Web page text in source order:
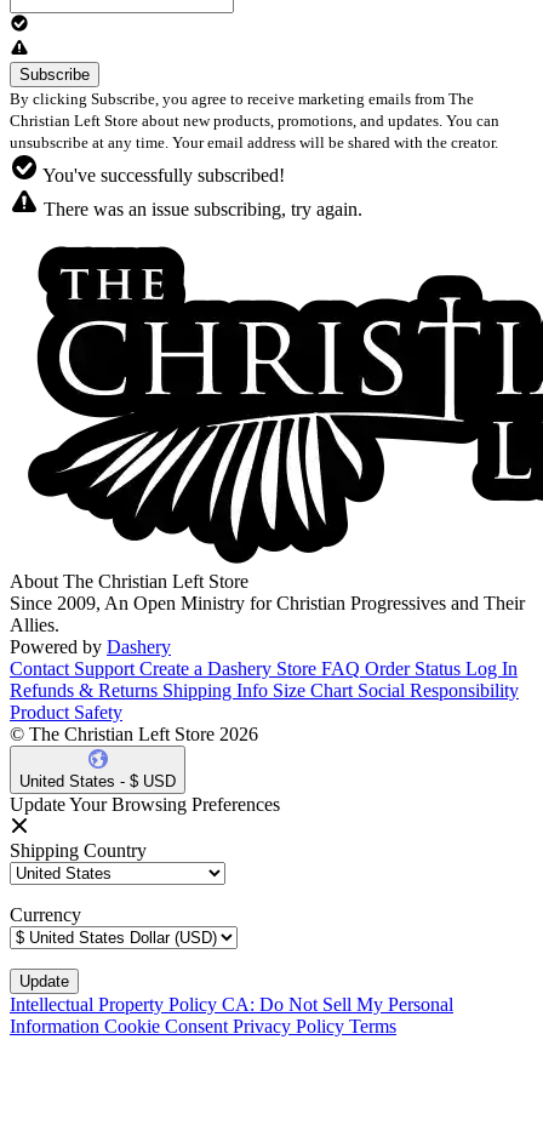
By clicking Subscribe, you agree to receive marketing emails from The
Christian Left Store about new products, promotions, and updates. You can
unsubscribe at any time. Your email address will be shared with the creator.
You've successfully subscribed!
There was an issue subscribing, try again.
About The Christian Left Store
Since 2009, An Open Ministry for Christian Progressives and Their
Allies.
Powered by Dashery
Contact Support Create a Dashery Store FAQ Order Status Log In
Refunds & Returns Shipping Info Size Chart Social Responsibility
Product Safety
© The Christian Left Store 2026
United States - $ USD
Update Your Browsing Preferences
Shipping Country
Currency
Intellectual Property Policy CA: Do Not Sell My Personal
Information Cookie Consent Privacy Policy Terms